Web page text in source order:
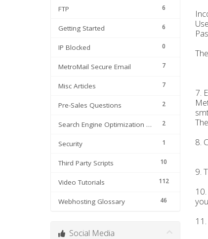
6
FTP
6
Getting Started
0
IP Blocked
7
MetroMail Secure Email
7
Misc Articles
2
Pre-Sales Questions
2
Search Engine Optimization | SEO
1
Security
10
Third Party Scripts
112
Video Tutorials
46
Webhosting Glossary
7.
8.
9.
Social Media